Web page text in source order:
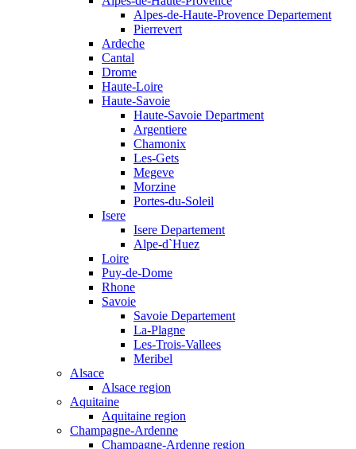
Alpes-de-Haute-Provence Departement
Pierrevert
Ardeche
Cantal
Drome
Haute-Loire
Haute-Savoie
Haute-Savoie Department
Argentiere
Chamonix
Les-Gets
Megeve
Morzine
Portes-du-Soleil
Isere
Isere Departement
Alpe-d`Huez
Loire
Puy-de-Dome
Rhone
Savoie
Savoie Departement
La-Plagne
Les-Trois-Vallees
Meribel
Alsace
Alsace region
Aquitaine
Aquitaine region
Champagne-Ardenne
Champagne-Ardenne region